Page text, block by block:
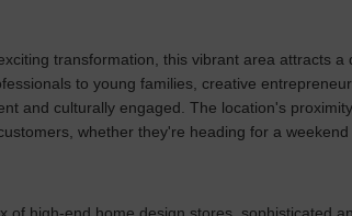
transformation, this vibrant area attracts a
to young families, creative
and culturally engaged. The location's
whether they're heading for a weekend